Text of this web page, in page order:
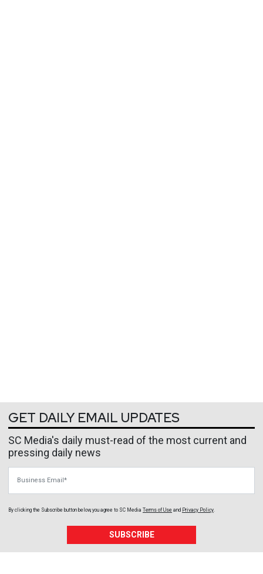
GET DAILY EMAIL UPDATES
SC Media's daily must-read of the most current and
pressing daily news
By clicking the Subscribe button below, you agree to SC Media Terms of Use and Privacy Policy
SUBSCRIBE